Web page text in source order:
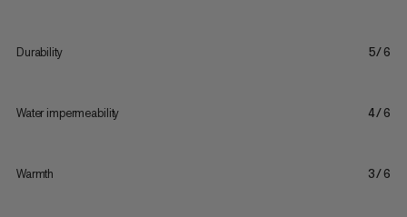
Durability 5/6
Water impermeability 4/6
Warmth 3/6